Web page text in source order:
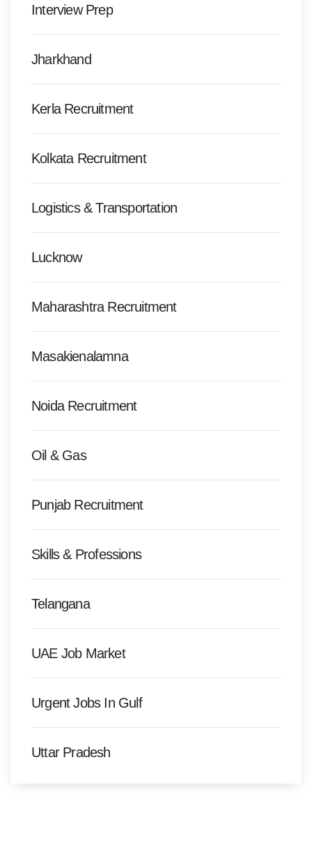
Interview Prep
Jharkhand
Kerla Recruitment
Kolkata Recruitment
Logistics & Transportation
Lucknow
Maharashtra Recruitment
Masakienalamna
Noida Recruitment
Oil & Gas
Punjab Recruitment
Skills & Professions
Telangana
UAE Job Market
Urgent Jobs In Gulf
Uttar Pradesh